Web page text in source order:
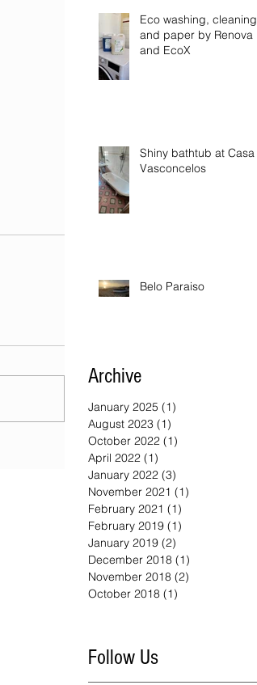
Eco washing, cleaning
and paper by Renova
and EcoX
Shiny bathtub at Casa
Vasconcelos
Belo Paraiso
Archive
January 2025 (1)
August 2023 (1)
October 2022 (1)
April 2022 (1)
January 2022 (3)
November 2021 (1)
February 2021 (1)
February 2019 (1)
January 2019 (2)
December 2018 (1)
November 2018 (2)
October 2018 (1)
Follow Us